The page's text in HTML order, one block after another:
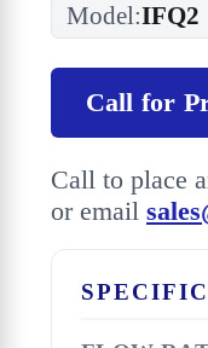
Model:IFQ2
Call for
Call to place
or email